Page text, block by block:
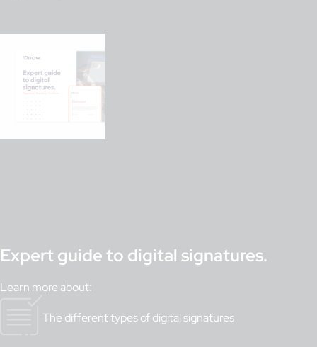
Expert guide to digital signatures.
Learn more about:
The different types of digital signatures